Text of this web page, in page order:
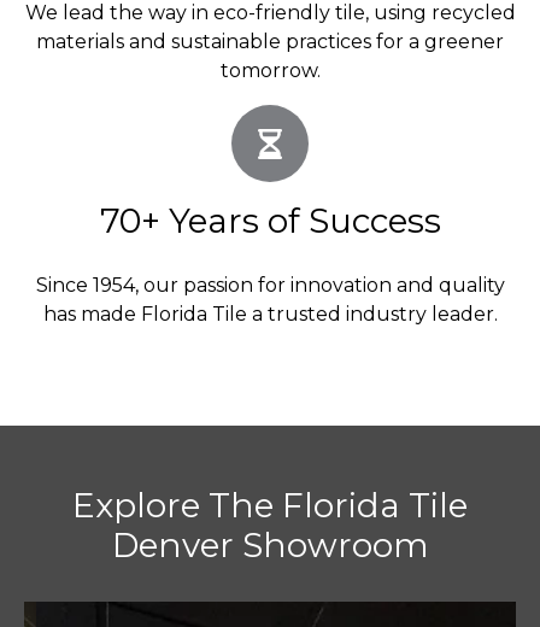
We lead the way in eco-friendly tile, using recycled
materials and sustainable practices for a greener
tomorrow.
70+ Years of Success
Since 1954, our passion for innovation and quality
has made Florida Tile a trusted industry leader.
Explore The Florida Tile
Denver Showroom